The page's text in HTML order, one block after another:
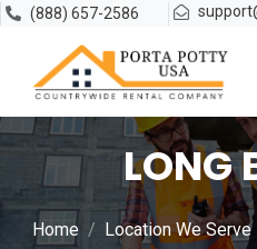
(888) 657-2586
LONG
Home Location We Serve